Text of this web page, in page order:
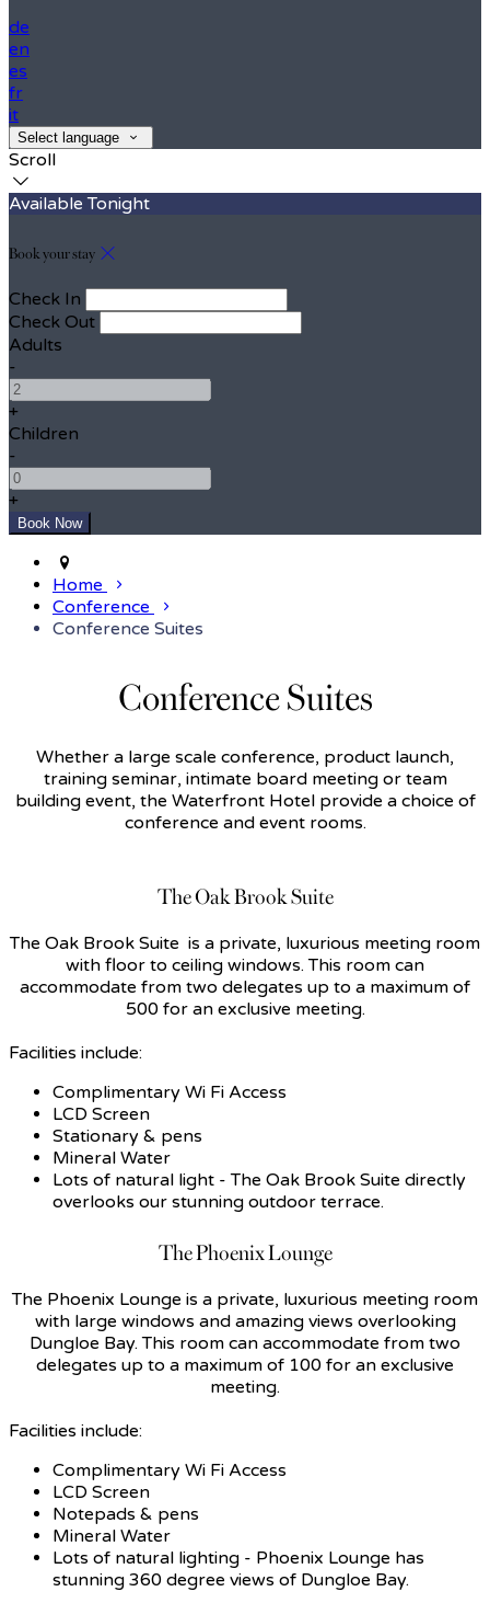
de
en
es
fr
it
Select language
Scroll
Available Tonight
Book your stay
Check In
Check Out
Adults
-
+
Children
-
+
Home
Conference
Conference Suites
Conference Suites
Whether a large scale conference, product launch,
training seminar, intimate board meeting or team
building event, the Waterfront Hotel provide a choice of
conference and event rooms.
The Oak Brook Suite
The Oak Brook Suite is a private, luxurious meeting room
with floor to ceiling windows. This room can
accommodate from two delegates up to a maximum of
500 for an exclusive meeting.
Facilities include:
Complimentary Wi Fi Access
LCD Screen
Stationary & pens
Mineral Water
Lots of natural light - The Oak Brook Suite directly
overlooks our stunning outdoor terrace.
The Phoenix Lounge
The Phoenix Lounge is a private, luxurious meeting room
with large windows and amazing views overlooking
Dungloe Bay. This room can accommodate from two
delegates up to a maximum of 100 for an exclusive
meeting.
Facilities include:
Complimentary Wi Fi Access
LCD Screen
Notepads & pens
Mineral Water
Lots of natural lighting - Phoenix Lounge has
stunning 360 degree views of Dungloe Bay.